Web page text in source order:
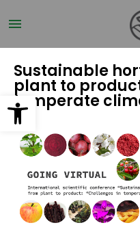
Open toolbar
uz
galveno
Sustainable
plant to
temperate